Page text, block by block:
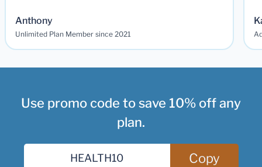
Anthony
Unlimited Plan Member since 2021
Use promo code to save 10% off any
plan.
Copy